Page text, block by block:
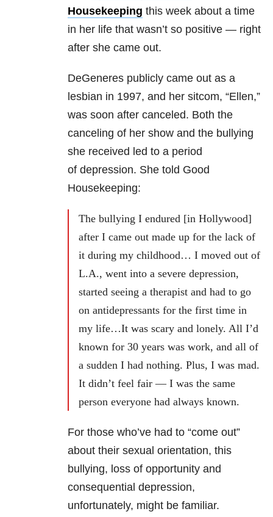
Housekeeping this week about a time
in her life that wasn’t so positive — right
after she came out.
DeGeneres publicly came out as a
lesbian in 1997, and her sitcom, “Ellen,”
was soon after canceled. Both the
canceling of her show and the bullying
she received led to a period
of depression. She told Good
Housekeeping:
The bullying I endured [in Hollywood]
after I came out made up for the lack of
it during my childhood… I moved out of
L.A., went into a severe depression,
started seeing a therapist and had to go
on antidepressants for the first time in
my life…It was scary and lonely. All I’d
known for 30 years was work, and all of
a sudden I had nothing. Plus, I was mad.
It didn’t feel fair — I was the same
person everyone had always known.
For those who’ve had to “come out”
about their sexual orientation, this
bullying, loss of opportunity and
consequential depression,
unfortunately, might be familiar.